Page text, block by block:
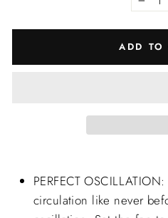
−
ADD TO
PERFECT
circulation like never